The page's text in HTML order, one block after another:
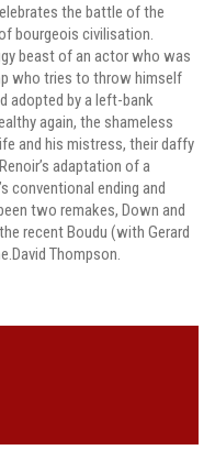
the battle of the
bourgeois civilisation.
beast of an actor who was
who tries to throw himself
adopted by a left-bank
again, the shameless
and his mistress, their daffy
adaptation of a
conventional ending and
two remakes, Down and
recent Boudu (with Gerard
Thompson.